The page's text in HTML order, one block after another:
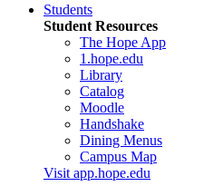
Students
Student Resources
The Hope App
1.hope.edu
Library
Catalog
Moodle
Handshake
Dining Menus
Campus Map
Visit app.hope.edu